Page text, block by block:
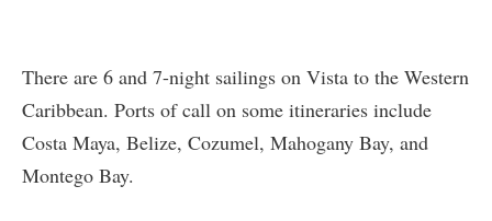
There are 6 and 7-night sailings on Vista to the Western
Caribbean. Ports of call on some itineraries include
Costa Maya, Belize, Cozumel, Mahogany Bay, and
Montego Bay.